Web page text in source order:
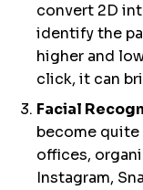
convert 2D
identify the
higher and
click, it can
Facial
become
offices,
Instagram,